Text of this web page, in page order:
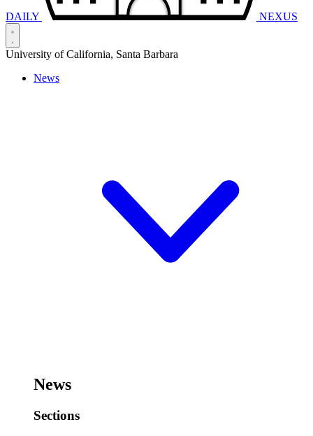
DAILY NEXUS
University of California, Santa Barbara
News
News
Sections